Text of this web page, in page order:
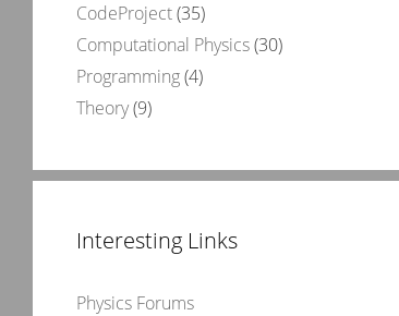
CodeProject(35)
Computational Physics(30)
Programming(4)
Theory(9)
Interesting Links
Physics Forums